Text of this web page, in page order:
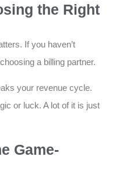
the Right
If you haven’t
a billing partner.
your revenue cycle.
or luck. A lot of it is just
Game-